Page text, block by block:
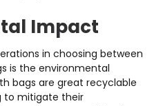
Impact
in choosing between
is the environmental
bags are great recyclable
to mitigate their